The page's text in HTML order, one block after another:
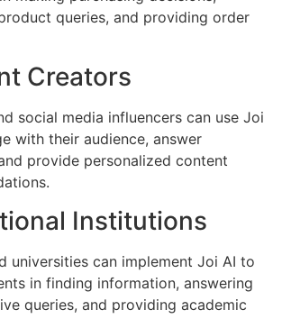
queries, and providing order
Creators
social media influencers can use Joi
with their audience, answer
provide personalized content
Institutions
universities can implement Joi AI to
in finding information, answering
queries, and providing academic